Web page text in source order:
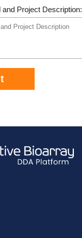
Project Description: